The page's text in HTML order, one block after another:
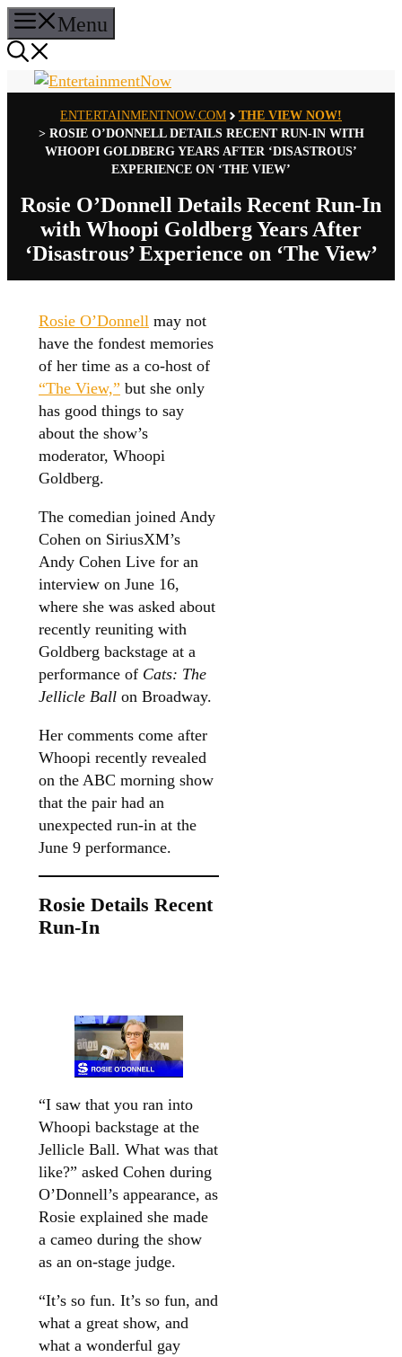
Skip
to
content
Menu
ENTERTAINMENTNOW.COM
THE VIEW NOW!
> ROSIE O’DONNELL DETAILS RECENT RUN-IN WITH
WHOOPI GOLDBERG YEARS AFTER ‘DISASTROUS’
EXPERIENCE ON ‘THE VIEW’
Rosie O’Donnell Details Recent Run-In
with Whoopi Goldberg Years After
‘Disastrous’ Experience on ‘The View’
Rosie O’Donnell may not
have the fondest memories
of her time as a co-host of
“The View,” but she only
has good things to say
about the show’s
moderator, Whoopi
Goldberg.
The comedian joined Andy
Cohen on SiriusXM’s
Andy Cohen Live for an
interview on June 16,
where she was asked about
recently reuniting with
Goldberg backstage at a
performance of Cats: The
Jellicle Ball on Broadway.
Her comments come after
Whoopi recently revealed
on the ABC morning show
that the pair had an
unexpected run-in at the
June 9 performance.
Rosie Details Recent
Run-In
“I saw that you ran into
Whoopi backstage at the
Jellicle Ball. What was that
like?” asked Cohen during
O’Donnell’s appearance, as
Rosie explained she made
a cameo during the show
as an on-stage judge.
“It’s so fun. It’s so fun, and
what a great show, and
what a wonderful gay